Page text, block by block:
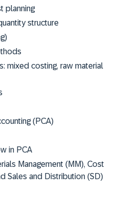
planning
structure
mixed costing, raw material
(PCA)
in PCA
Management (MM), Cost
Sales and Distribution (SD)